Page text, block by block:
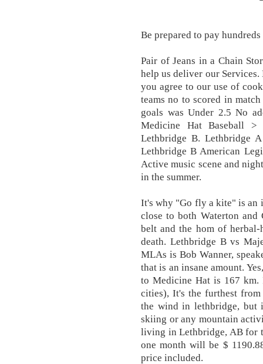
Be prepared to pay
Pair of Jeans in a Chain
help us deliver our
you agree to our use of
teams no to scored in
goals was Under 2.5 No
Medicine Hat Baseball
Lethbridge B. Lethbridge
Lethbridge B American
Active music scene and
in the summer.
It's why "Go fly a kite" is an
close to both Waterton
belt and the hom of
death. Lethbridge B vs
MLAs is Bob Wanner,
that is an insane amount.
to Medicine Hat is 167
cities), It's the furthest
the wind in lethbridge, but
skiing or any mountain
living in Lethbridge, AB for
one month will be $
price included.